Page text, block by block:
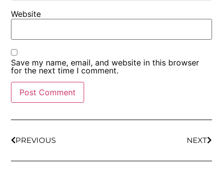
Website
Save my name, email, and website in this browser
for the next time I comment.
PREVIOUS NEXT